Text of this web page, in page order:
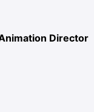
Director